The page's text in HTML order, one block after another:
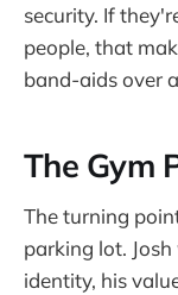
security. If
people, that
band-aids over
The Gym
The turning
parking lot.
identity, his